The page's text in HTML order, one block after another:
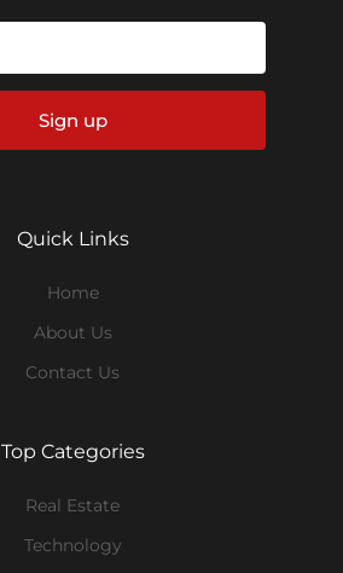
Sign up
Quick Links
Home
About Us
Contact Us
Top Categories
Real Estate
Technology